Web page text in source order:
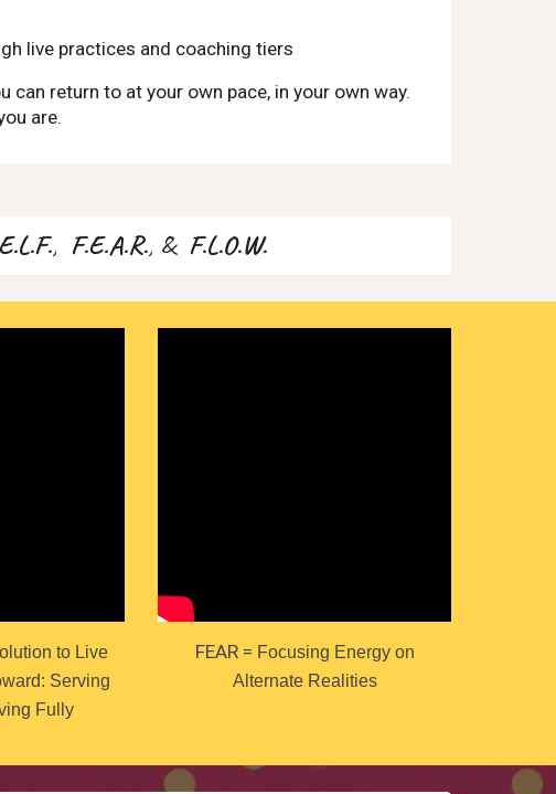
live practices and coaching tiers
can return to at your own pace, in your own way.
are.
, F.E.A.R., & F.L.O.W.
to Live
Serving
Fully
FEAR = Focusing Energy on
Alternate Realities